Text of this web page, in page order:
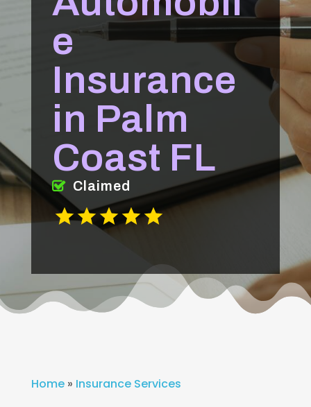
e
Insurance
in Palm
Coast FL
Claimed
Home» Insurance Services